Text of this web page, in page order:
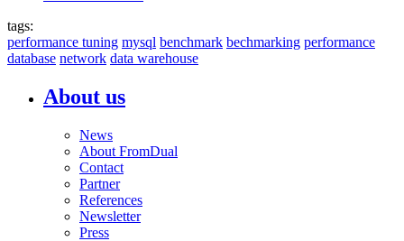
tags:
performance tuning mysql benchmark bechmarking performance
database network data warehouse
About us
News
About FromDual
Contact
Partner
References
Newsletter
Press